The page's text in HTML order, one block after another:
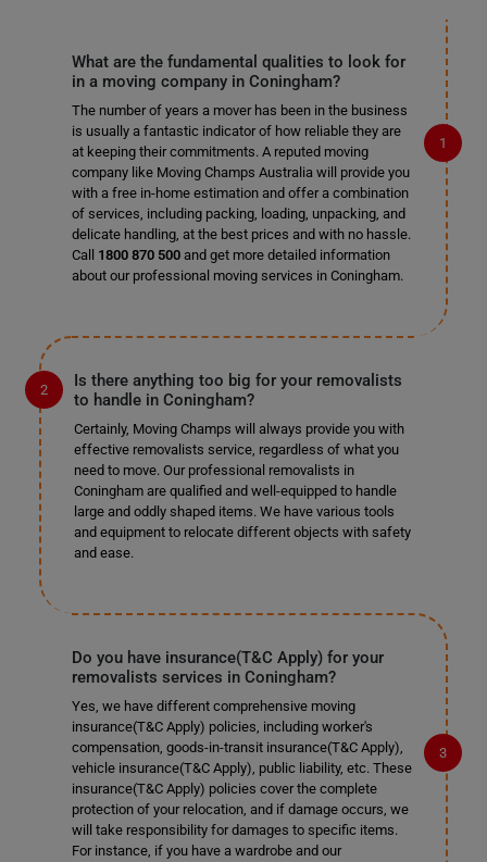
What are the fundamental qualities to look for
in a moving company in Coningham?
The number of years a mover has been in the business
is usually a fantastic indicator of how reliable they are
at keeping their commitments. A reputed moving
company like Moving Champs Australia will provide you
with a free in-home estimation and offer a combination
of services, including packing, loading, unpacking, and
delicate handling, at the best prices and with no hassle.
Call 1800 870 500and get more detailed information
about our professional moving services in Coningham.
Is there anything too big for your removalists
to handle in Coningham?
Certainly, Moving Champs will always provide you with
effective removalists service, regardless of what you
need to move. Our professional removalists in
Coningham are qualified and well-equipped to handle
large and oddly shaped items. We have various tools
and equipment to relocate different objects with safety
and ease.
Do you have insurance(T&C Apply) for your
removalists services in Coningham?
Yes, we have different comprehensive moving
insurance(T&C Apply) policies, including worker's
compensation, goods-in-transit insurance(T&C Apply),
vehicle insurance(T&C Apply), public liability, etc. These
insurance(T&C Apply) policies cover the complete
protection of your relocation, and if damage occurs, we
will take responsibility for damages to specific items.
For instance, if you have a wardrobe and our